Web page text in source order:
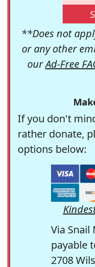
**Does not
or any other
ourAd-Free
If you don't
rather donate,
options below:
Via Snail
payable
2708